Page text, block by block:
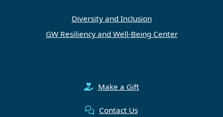
Diversity and Inclusion
GW Resiliency and Well-Being Center
Make a Gift
Contact Us